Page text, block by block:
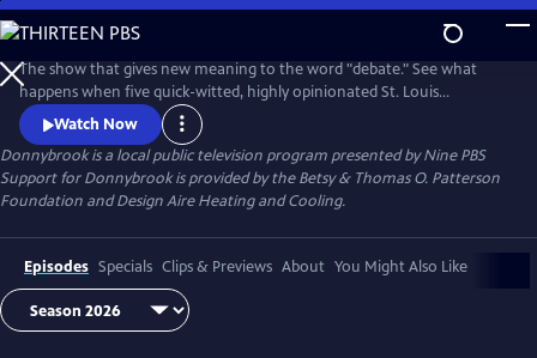
Skip
to
Main
Content
The show that gives new meaning to the word "debate." See what
happens when five quick-witted, highly opinionated St. Louis
journalists disagree on tough topics.
Watch Now
Donnybrookis a local public television program presented byNine PBS
Support for Donnybrook is provided by the Betsy & Thomas O. Patterson
Foundation and Design Aire Heating and Cooling.
Episodes Specials Clips & Previews About You Might Also Like